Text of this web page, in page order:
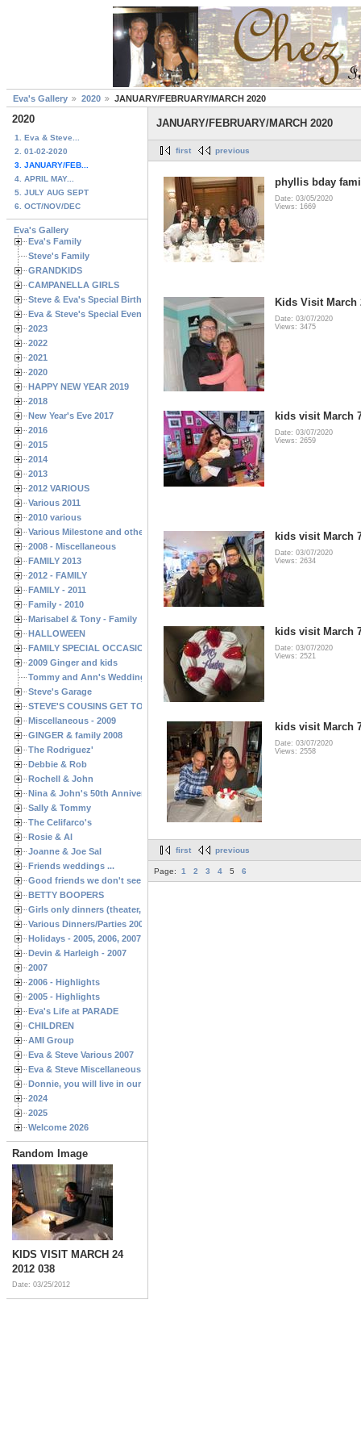
Eva's Gallery 2020 JANUARY/FEBRUARY/MARCH 2020
2020
1. Eva & Steve...
2. 01-02-2020
3. JANUARY/FEB...
4. APRIL MAY...
5. JULY AUG SEPT
6. OCT/NOV/DEC
Eva's Gallery
Eva's Family
Steve's Family
GRANDKIDS
CAMPANELLA GIRLS
Steve & Eva's Special Birthdays
Eva & Steve's Special Events
2023
2022
2021
2020
HAPPY NEW YEAR 2019
2018
New Year's Eve 2017
2016
2015
2014
2013
2012 VARIOUS
Various 2011
2010 various
Various Milestone and other Family & Friends Birthdays
2008 - Miscellaneous
FAMILY 2013
2012 - FAMILY
FAMILY - 2011
Family - 2010
Marisabel & Tony - Family
HALLOWEEN
FAMILY SPECIAL OCCASIONS - 2008/2009
2009 Ginger and kids
Tommy and Ann's Wedding Day
Steve's Garage
STEVE'S COUSINS GET TOGETHERS
Miscellaneous - 2009
GINGER & family 2008
The Rodriguez'
Debbie & Rob
Rochell & John
Nina & John's 50th Anniversary
Sally & Tommy
The Celifarco's
Rosie & Al
Joanne & Joe Sal
Friends weddings ...
Good friends we don't see often enough ...
BETTY BOOPERS
Girls only dinners (theater, birthdays, etc.)
Various Dinners/Parties 2005 and 2006
Holidays - 2005, 2006, 2007
Devin & Harleigh - 2007
2007
2006 - Highlights
2005 - Highlights
Eva's Life at PARADE
CHILDREN
AMI Group
Eva & Steve Various 2007
Eva & Steve Miscellaneous 2006
Donnie, you will live in our hearts forever
2024
2025
Welcome 2026
Random Image
KIDS VISIT MARCH 24
2012 038
Date: 03/25/2012
JANUARY/FEBRUARY/MARCH 2020
first previous
phyllis bday
Date: 03/05/2020
Views: 1669
Kids Visit March
Date: 03/07/2020
Views: 3475
kids visit March
Date: 03/07/2020
Views: 2659
kids visit March
Date: 03/07/2020
Views: 2634
kids visit March
Date: 03/07/2020
Views: 2521
kids visit March
Date: 03/07/2020
Views: 2558
first previous
Page: 1 2 3 4 5 6